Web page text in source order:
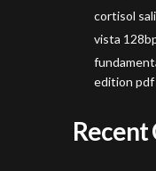
cortisol
vista
edition pdf
Recent